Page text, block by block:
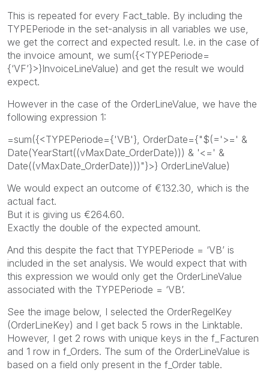
This is repeated for every Fact_table. By including the
TYPEPeriode in the set-analysis in all variables we use,
we get the correct and expected result. I.e. in the case of
the invoice amount, we sum({<TYPEPeriode=
{‘VF’}>}InvoiceLineValue) and get the result we would
expect.
However in the case of the OrderLineValue, we have the
following expression 1:
=sum({<TYPEPeriode={'VB'}, OrderDate={"$(='>=' &
Date(YearStart((vMaxDate_OrderDate))) & '<=' &
Date((vMaxDate_OrderDate)))"}>} OrderLineValue)
We would expect an outcome of €132.30, which is the
actual fact.
But it is giving us €264.60.
Exactly the double of the expected amount.
And this despite the fact that TYPEPeriode = ‘VB’ is
included in the set analysis. We would expect that with
this expression we would only get the OrderLineValue
associated with the TYPEPeriode = ‘VB’.
See the image below, I selected the OrderRegelKey
(OrderLineKey) and I get back 5 rows in the Linktable.
However, I get 2 rows with unique keys in the f_Facturen
and 1 row in f_Orders. The sum of the OrderLineValue is
based on a field only present in the f_Order table.